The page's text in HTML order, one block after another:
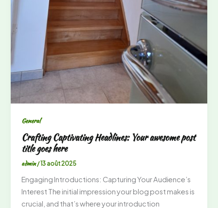
General
Crafting Captivating Headlines: Your awesome post
title goes here
admin/13 août 2025
Engaging Introductions: Capturing Your Audience’s
Interest The initial impression your blog post makes is
crucial, and that’s where your introduction